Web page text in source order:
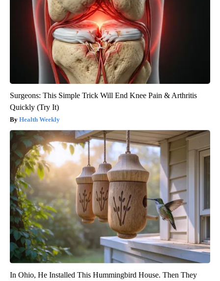
Surgeons: This Simple Trick Will End Knee Pain & Arthritis
Quickly (Try It)
Health Weekly
In Ohio, He Installed This Hummingbird House. Then They